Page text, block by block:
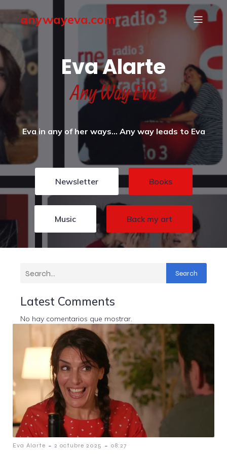
anywayeva.com
Eva Alarte
Any Way Eva
Eva in any of her ways… Any way leads to Eva
Newsletter Books
Music Back my art
Search
Latest Comments
No hay comentarios que mostrar.
Eva Alarte - 2 octubre 2025 - 08:27